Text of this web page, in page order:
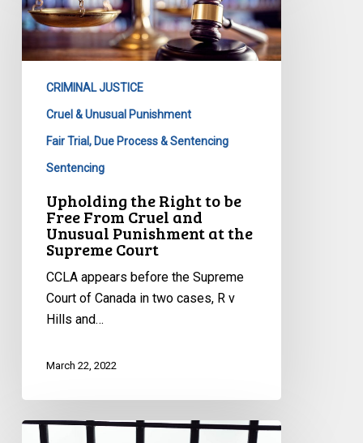
Right
to
be
From
Cruel
Supreme
CRIMINAL JUSTICE
Cruel & Unusual Punishment
Fair Trial, Due Process & Sentencing
Sentencing
Upholding the Right to be
Free From Cruel and
Unusual Punishment at the
Supreme Court
CCLA appears before the Supreme
Court of Canada in two cases, R v
Hills and…
March 22, 2022
Prison